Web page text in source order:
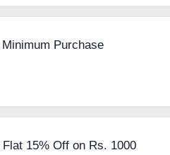
Purchase
15% Off on Rs. 1000